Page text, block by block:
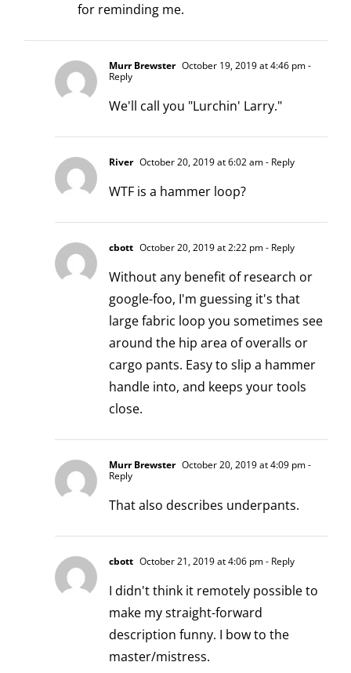
for reminding me.
Murr Brewster October 19, 2019 at 4:46 pm-
Reply
We'll call you "Lurchin' Larry."
River October 20, 2019 at 6:02 am- Reply
WTF is a hammer loop?
cbott October 20, 2019 at 2:22 pm- Reply
Without any benefit of research or
google-foo, I'm guessing it's that
large fabric loop you sometimes see
around the hip area of overalls or
cargo pants. Easy to slip a hammer
handle into, and keeps your tools
close.
Murr Brewster October 20, 2019 at 4:09 pm-
Reply
That also describes underpants.
cbott October 21, 2019 at 4:06 pm- Reply
I didn't think it remotely possible to
make my straight-forward
description funny. I bow to the
master/mistress.